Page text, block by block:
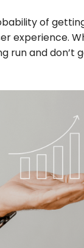
of
experience.
run and don’t